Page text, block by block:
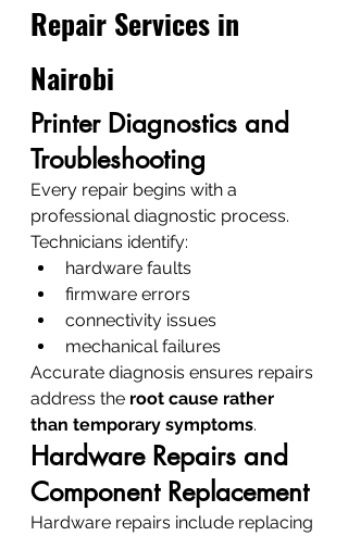
Repair Services in
Nairobi
Printer Diagnostics and
Troubleshooting
Every repair begins with a
professional diagnostic process.
Technicians identify:
hardware faults
firmware errors
connectivity issues
mechanical failures
Accurate diagnosis ensures repairs
address the root cause rather
than temporary symptoms.
Hardware Repairs and
Component Replacement
Hardware repairs include replacing